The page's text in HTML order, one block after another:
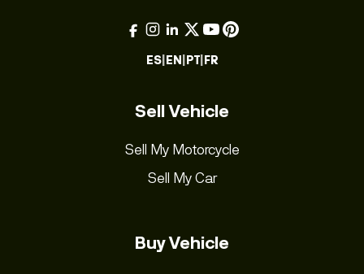
ES|EN|PT|FR
Sell Vehicle
Sell My Motorcycle
Sell My Car
Buy Vehicle